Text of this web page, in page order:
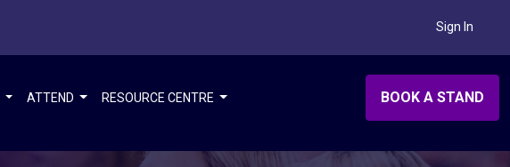
Sign In
ATTEND RESOURCE CENTRE BOOK A STAND